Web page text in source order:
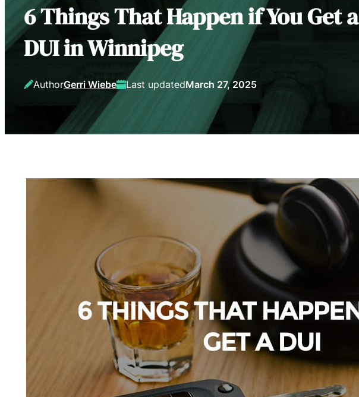
6 Things That Happen if You Get a
DUI in Winnipeg
AuthorGerri Wiebe Last updatedMarch 27, 2025